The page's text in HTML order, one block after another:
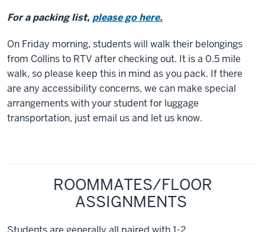
For a packing list, please go here.
On Friday morning, students will walk their belongings
from Collins to RTV after checking out. It is a 0.5 mile
walk, so please keep this in mind as you pack. If there
are any accessibility concerns, we can make special
arrangements with your student for luggage
transportation, just email us and let us know.
ROOMMATES/FLOOR
ASSIGNMENTS